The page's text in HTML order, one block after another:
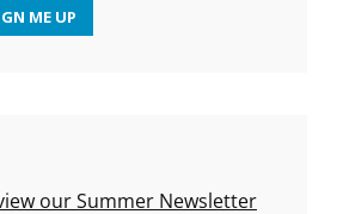
our Summer Newsletter